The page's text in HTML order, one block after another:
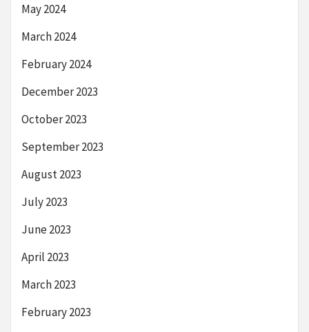
May 2024
March 2024
February 2024
December 2023
October 2023
September 2023
August 2023
July 2023
June 2023
April 2023
March 2023
February 2023